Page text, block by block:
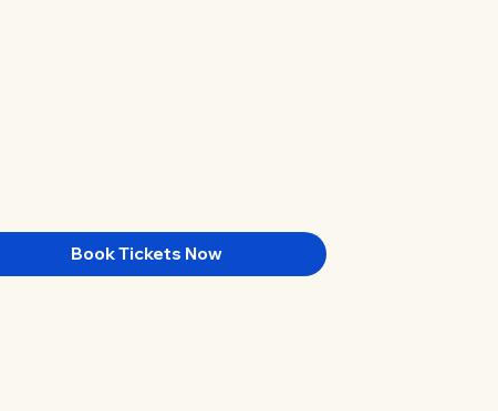
Book Tickets Now